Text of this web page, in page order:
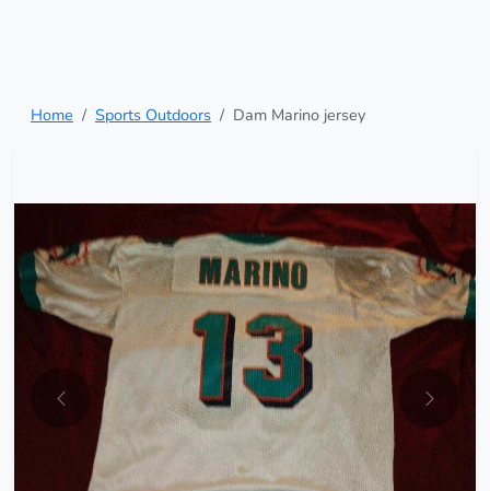
Home Sports Outdoors Dam Marino jersey